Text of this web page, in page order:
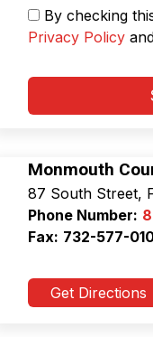
g
i
n
*
P
r
a
l
i
c
y
e
r
By checking
Privacy Policy
Monmouth
87 South Street,
Phone Number:
Fax: 732-577-
Get Directions